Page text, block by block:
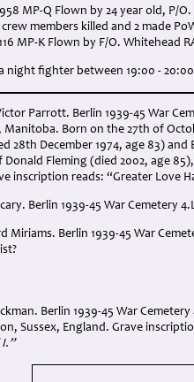
MP-Q Flown by 24 year old, P/
members killed and 2 made
MP-K Flown by F/O. Whitehead
night fighter between 19:00 -
Parrott. Berlin 1939-45 War
Manitoba. Born on the 27th of
28th December 1974, age 83)
Fleming (died 2002, age
inscription reads: “Greater Love
Berlin 1939-45 War Cemetery
Miriams. Berlin 1939-45 War
Berlin 1939-45 War
Sussex, England. Grave
I.”